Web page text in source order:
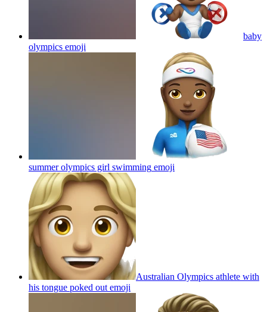
baby
olympics emoji
summer olympics girl swimming emoji
Australian Olympics athlete with
his tongue poked out emoji